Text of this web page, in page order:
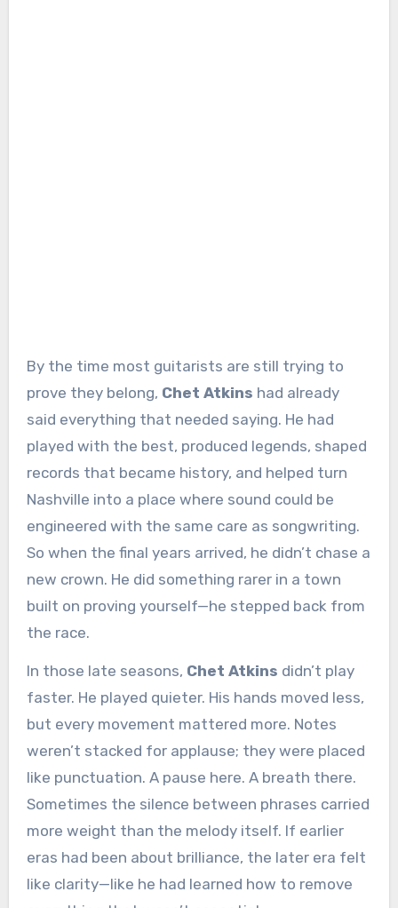
By the time most guitarists are still trying to
prove they belong, Chet Atkins had already
said everything that needed saying. He had
played with the best, produced legends, shaped
records that became history, and helped turn
Nashville into a place where sound could be
engineered with the same care as songwriting.
So when the final years arrived, he didn’t chase a
new crown. He did something rarer in a town
built on proving yourself—he stepped back from
the race.
In those late seasons, Chet Atkins didn’t play
faster. He played quieter. His hands moved less,
but every movement mattered more. Notes
weren’t stacked for applause; they were placed
like punctuation. A pause here. A breath there.
Sometimes the silence between phrases carried
more weight than the melody itself. If earlier
eras had been about brilliance, the later era felt
like clarity—like he had learned how to remove